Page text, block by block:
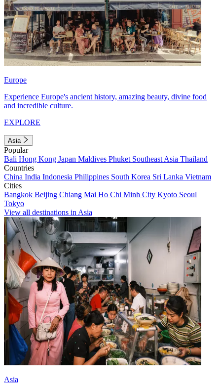
Europe
Experience Europe's ancient history, amazing beauty, divine food
and incredible culture.
EXPLORE
Asia
Popular
Bali Hong Kong Japan Maldives Phuket Southeast Asia Thailand
Countries
China India Indonesia Philippines South Korea Sri Lanka Vietnam
Cities
Bangkok Beijing Chiang Mai Ho Chi Minh City Kyoto Seoul
Tokyo
View all destinations in Asia
Asia